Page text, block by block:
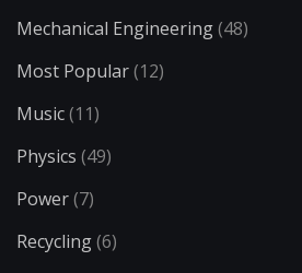
Mechanical Engineering(48)
Most Popular(12)
Music(11)
Physics (49)
Power(7)
Recycling(6)